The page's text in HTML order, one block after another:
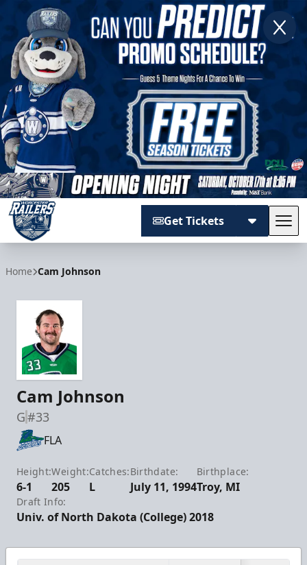
Get Tickets
Home Cam Johnson
Cam Johnson
G#33
FLA
Height:
6-1
Weight:
205
Catches:
L
Birthdate:
July 11, 1994
Birthplace:
Troy, MI
Draft Info:
Univ. of North Dakota (College) 2018